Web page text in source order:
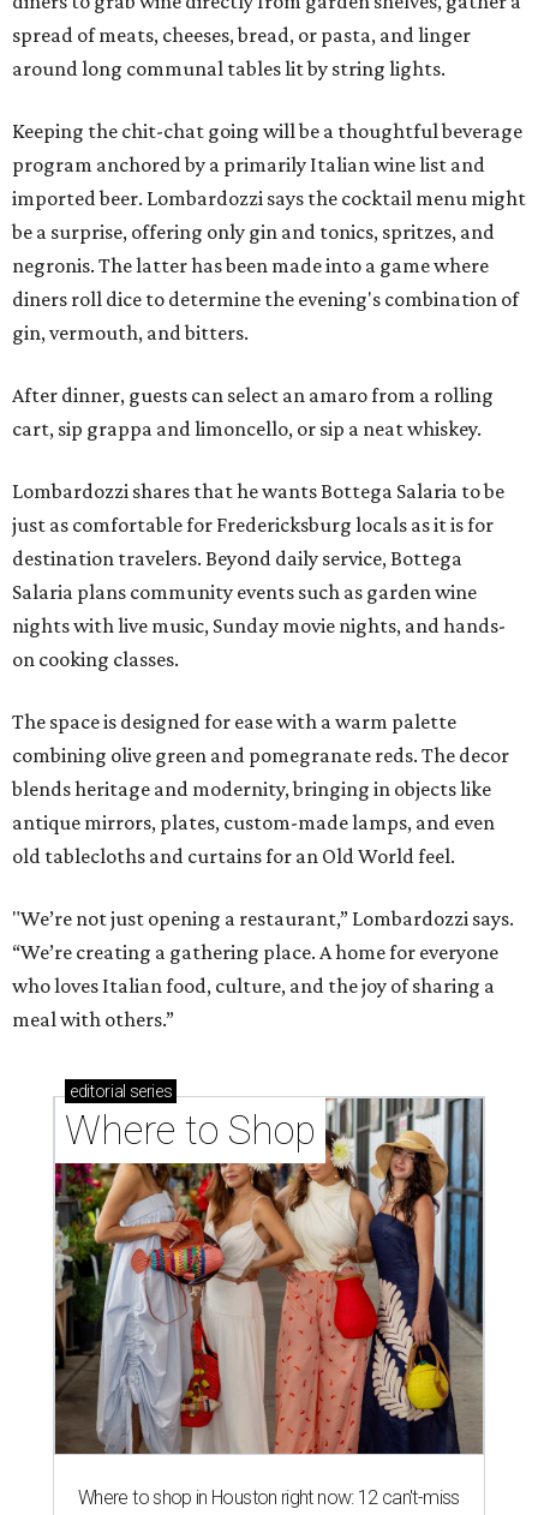
spread of meats, cheeses, bread, or pasta, and linger
around long communal tables lit by string lights.
Keeping the chit-chat going will be a thoughtful beverage
program anchored by a primarily Italian wine list and
imported beer. Lombardozzi says the cocktail menu might
be a surprise, offering only gin and tonics, spritzes, and
negronis. The latter has been made into a game where
diners roll dice to determine the evening's combination of
gin, vermouth, and bitters.
After dinner, guests can select an amaro from a rolling
cart, sip grappa and limoncello, or sip a neat whiskey.
Lombardozzi shares that he wants Bottega Salaria to be
just as comfortable for Fredericksburg locals as it is for
destination travelers. Beyond daily service, Bottega
Salaria plans community events such as garden wine
nights with live music, Sunday movie nights, and hands-
on cooking classes.
The space is designed for ease with a warm palette
combining olive green and pomegranate reds. The decor
blends heritage and modernity, bringing in objects like
antique mirrors, plates, custom-made lamps, and even
old tablecloths and curtains for an Old World feel.
"We’re not just opening a restaurant,” Lombardozzi says.
“We’re creating a gathering place. A home for everyone
who loves Italian food, culture, and the joy of sharing a
meal with others.”
editorial series
Where to Shop
Where to shop in Houston right now: 12 can't-miss